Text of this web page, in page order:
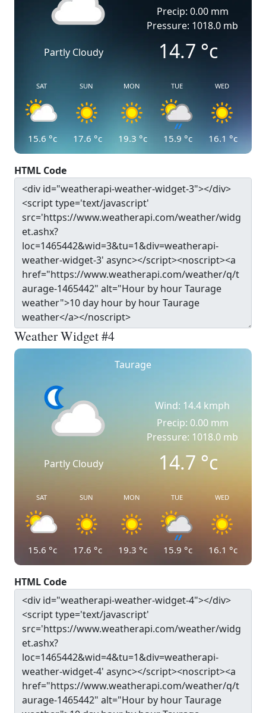
Partly Cloudy
Precip: 0.00 mm
Pressure: 1018.0 mb
14.7 °c
SAT
15.6 °c
SUN
17.6 °c
MON
19.3 °c
TUE
15.9 °c
WED
16.1 °c
HTML Code
Weather Widget #4
Taurage
Partly Cloudy
Wind: 14.4 kmph
Precip: 0.00 mm
Pressure: 1018.0 mb
14.7°c
SAT
15.6 °c
SUN
17.6 °c
MON
19.3 °c
TUE
15.9 °c
WED
16.1 °c
HTML Code